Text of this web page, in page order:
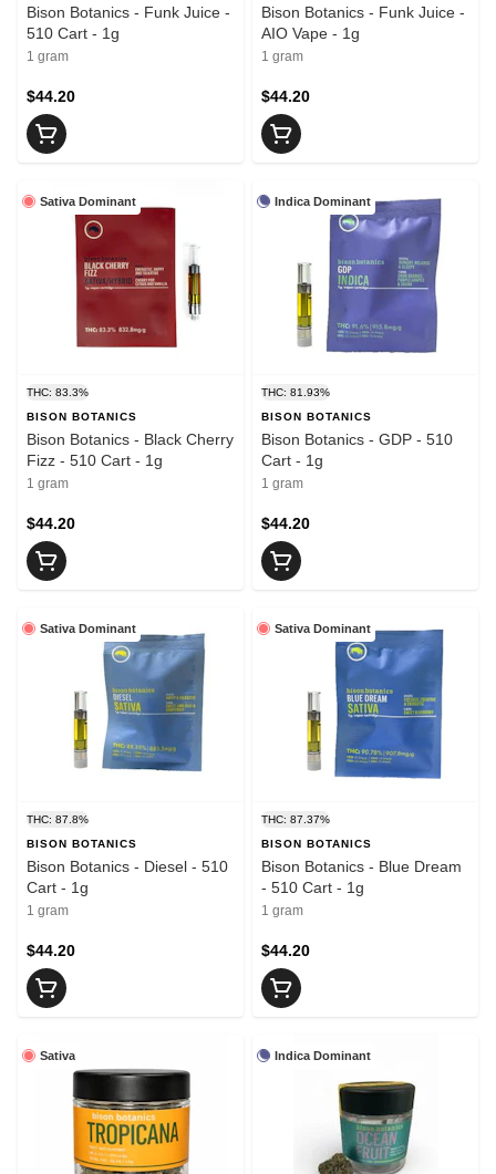
Bison Botanics - Funk Juice -
510 Cart - 1g
1 gram
$44.20
Bison Botanics - Funk Juice -
AIO Vape - 1g
1 gram
$44.20
Sativa Dominant
THC: 83.3%
BISON BOTANICS
Bison Botanics - Black Cherry
Fizz - 510 Cart - 1g
1 gram
$44.20
Indica Dominant
THC: 81.93%
BISON BOTANICS
Bison Botanics - GDP - 510
Cart - 1g
1 gram
$44.20
Sativa Dominant
THC: 87.8%
BISON BOTANICS
Bison Botanics - Diesel - 510
Cart - 1g
1 gram
$44.20
Sativa Dominant
THC: 87.37%
BISON BOTANICS
Bison Botanics - Blue Dream
- 510 Cart - 1g
1 gram
$44.20
Sativa Indica Dominant